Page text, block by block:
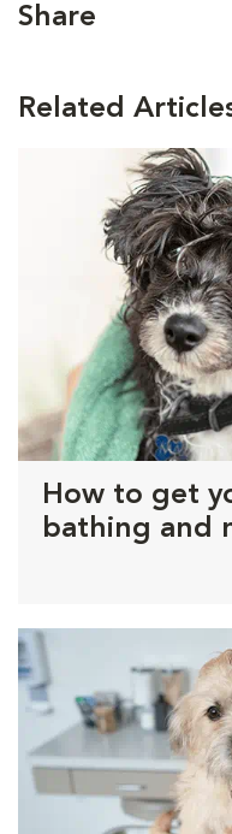
Share
Related
How to get
bathing and